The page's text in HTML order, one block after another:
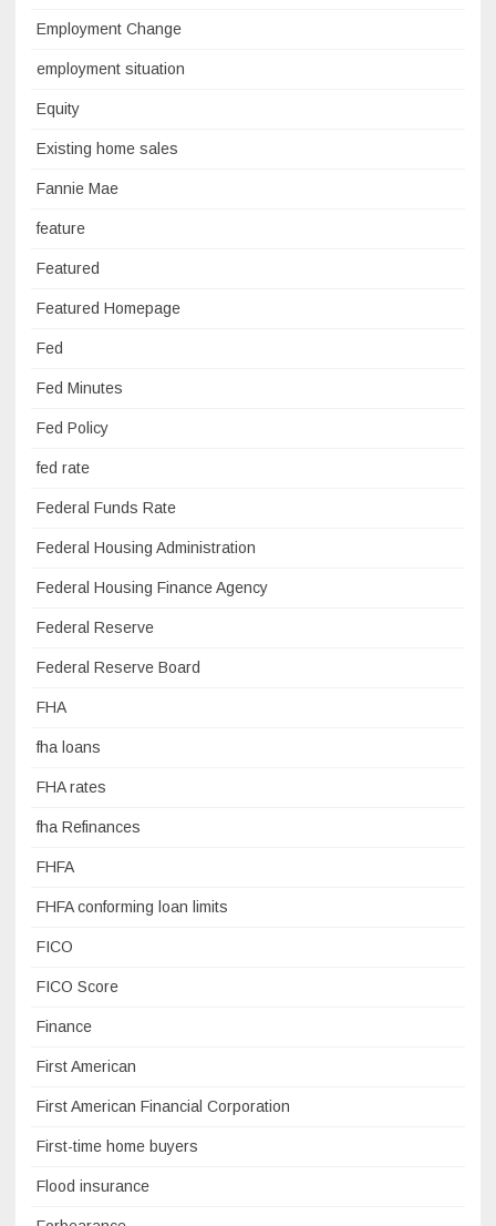
Employment Change
employment situation
Equity
Existing home sales
Fannie Mae
feature
Featured
Featured Homepage
Fed
Fed Minutes
Fed Policy
fed rate
Federal Funds Rate
Federal Housing Administration
Federal Housing Finance Agency
Federal Reserve
Federal Reserve Board
FHA
fha loans
FHA rates
fha Refinances
FHFA
FHFA conforming loan limits
FICO
FICO Score
Finance
First American
First American Financial Corporation
First-time home buyers
Flood insurance